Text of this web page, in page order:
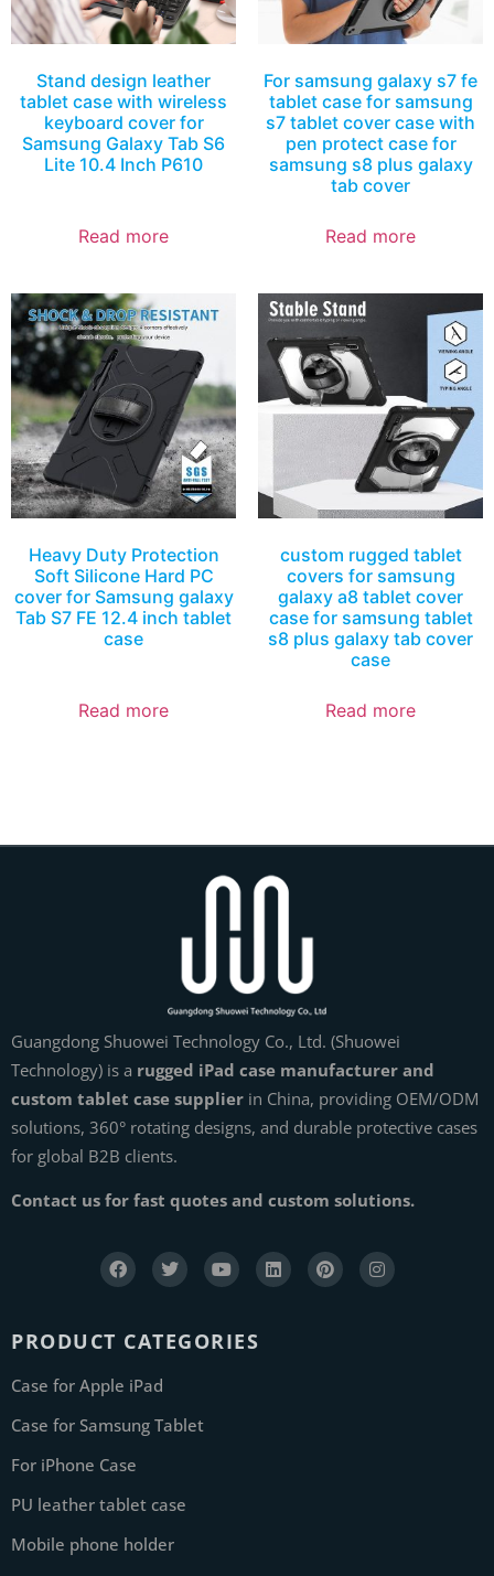
Stand design leather
tablet case with wireless
keyboard cover for
Samsung Galaxy Tab S6
Lite 10.4 Inch P610
Read more
For samsung galaxy s7 fe
tablet case for samsung
s7 tablet cover case with
pen protect case for
samsung s8 plus galaxy
tab cover
Read more
Heavy Duty Protection
Soft Silicone Hard PC
cover for Samsung galaxy
Tab S7 FE 12.4 inch tablet
case
Read more
custom rugged tablet
covers for samsung
galaxy a8 tablet cover
case for samsung tablet
s8 plus galaxy tab cover
case
Read more
Guangdong Shuowei Technology Co., Ltd. (Shuowei
Technology) is a rugged iPad case manufacturer and
custom tablet case supplier in China, providing OEM/ODM
solutions, 360° rotating designs, and durable protective cases
for global B2B clients.
Contact us for fast quotes and custom solutions.
PRODUCT CATEGORIES
Case for Apple iPad
Case for Samsung Tablet
For iPhone Case
PU leather tablet case
Mobile phone holder